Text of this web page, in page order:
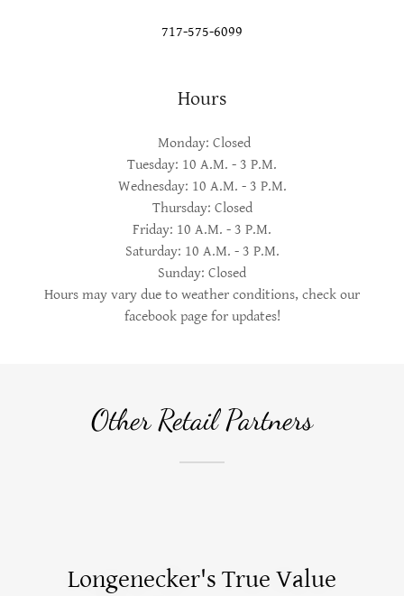
717-575-6099
Hours
Monday: Closed
Tuesday: 10 A.M. - 3 P.M.
Wednesday: 10 A.M. - 3 P.M.
Thursday: Closed
Friday: 10 A.M. - 3 P.M.
Saturday: 10 A.M. - 3 P.M.
Sunday: Closed
Hours may vary due to weather conditions, check our
facebook page for updates!
Other Retail Partners
Longenecker's True Value